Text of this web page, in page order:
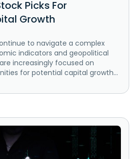
Picks For
Growth
to navigate a complex
indicators and geopolitical
increasingly focused on
for potential capital growth...